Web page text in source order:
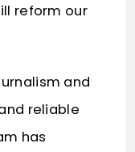
reform our
and
reliable
has